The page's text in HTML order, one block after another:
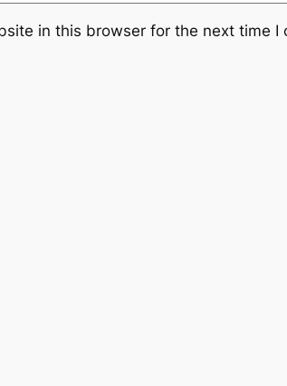
in this browser for the next time I